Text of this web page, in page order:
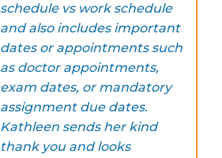
schedule vs work schedule
and also includes important
dates or appointments such
as doctor appointments,
exam dates, or mandatory
assignment due dates.
Kathleen sends her kind
thank you and looks